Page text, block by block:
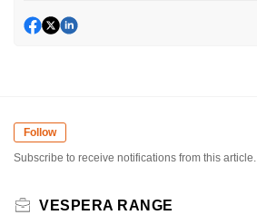
Follow
Subscribe to receive notifications from this article.
VESPERA RANGE